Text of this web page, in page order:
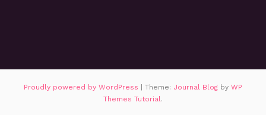
Proudly powered by WordPress | Theme: Journal Blog by WP
Themes Tutorial .